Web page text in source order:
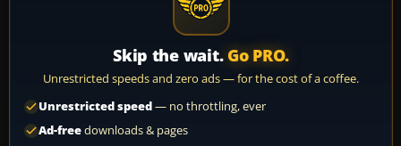
Skip the wait. Go PRO.
Unrestricted speeds and zero ads — for the cost of a coffee.
Unrestricted speed— no throttling, ever
Ad-freedownloads & pages